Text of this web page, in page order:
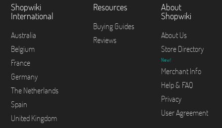
Shopwiki
International
Australia
Belgium
France
Germany
The Netherlands
Spain
United Kingdom
Resources
Buying Guides
Reviews
About
Shopwiki
About Us
Store Directory
New!
Merchant Info
Help & FAQ
Privacy
User Agreement